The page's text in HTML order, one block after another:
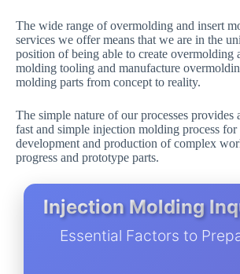
The wide range of overmolding and insert
services we offer means that we are in the
position of being able to create overmolding
molding tooling and manufacture
molding parts from concept to reality.
The simple nature of our processes provides
fast and simple injection molding process for
development and production of complex
progress and prototype parts.
Injection Molding
Essential Factors to